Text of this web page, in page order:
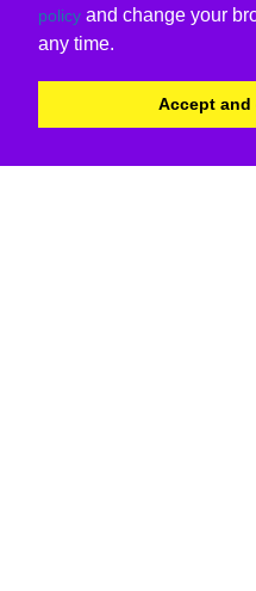
policy and change your
any time.
Accept and